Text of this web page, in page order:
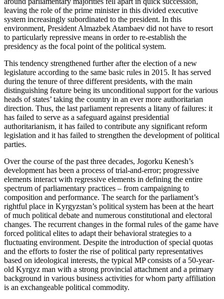
leaving the role of the prime minister in this divided executive
system increasingly subordinated to the president. In this
environment, President Almazbek Atambaev did not have to resort
to particularly repressive means in order to re-establish the
presidency as the focal point of the political system.
This tendency strengthened further after the election of a new
legislature according to the same basic rules in 2015. It has served
during the tenure of three different presidents, with the main
distinguishing feature being its unconditional support for the various
heads of states’ taking the country in an ever more authoritarian
direction. Thus, the last parliament represents a litany of failures: it
has failed to serve as a safeguard against presidential
authoritarianism, it has failed to contribute any significant reform
legislation and it has failed to strengthen the development of political
parties.
Over the course of the past three decades, Jogorku Kenesh’s
development has been a process of trial-and-error; progressive
elements interact with regressive elements in defining the entire
spectrum of parliamentary practices – from campaigning to
composition and performance. The search for the parliament’s
rightful place in Kyrgyzstan’s political system has been at the heart
of much political debate and numerous constitutional and electoral
changes. The recurrent changes in the formal rules of the game have
forced political elites to adapt their behavioral strategies to a
fluctuating environment. Despite the introduction of special quotas
and the efforts to foster the rise of political party representatives
based on ideological interests, the typical MP consists of a 50-year-
old Kyrgyz man with a strong provincial attachment and a primary
background in various business activities for whom party affiliation
is an exchangeable political commodity.